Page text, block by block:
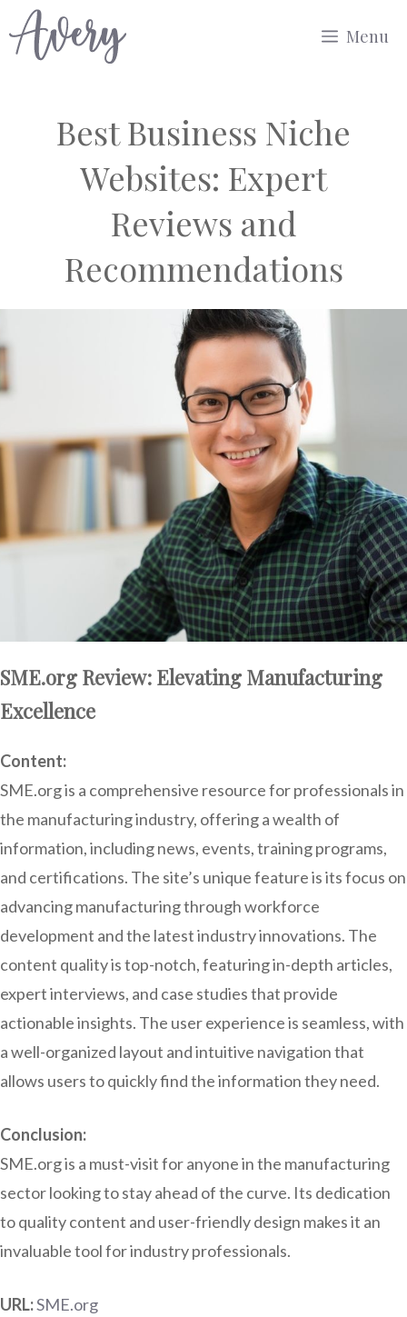
to
Menu
Best Business Niche
Websites: Expert
Reviews and
Recommendations
SME.org Review: Elevating Manufacturing
Excellence
Content:
SME.org is a comprehensive resource for professionals in
the manufacturing industry, offering a wealth of
information, including news, events, training programs,
and certifications. The site’s unique feature is its focus on
advancing manufacturing through workforce
development and the latest industry innovations. The
content quality is top-notch, featuring in-depth articles,
expert interviews, and case studies that provide
actionable insights. The user experience is seamless, with
a well-organized layout and intuitive navigation that
allows users to quickly find the information they need.
Conclusion:
SME.org is a must-visit for anyone in the manufacturing
sector looking to stay ahead of the curve. Its dedication
to quality content and user-friendly design makes it an
invaluable tool for industry professionals.
URL:SME.org